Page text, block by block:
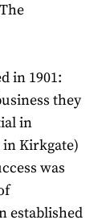
in 1901:
they
in
Kirkgate)
was
established